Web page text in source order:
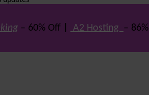
– 60% Off | A2 Hosting –